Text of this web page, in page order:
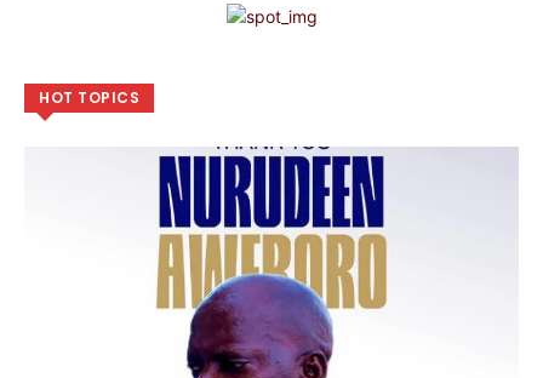
HOT TOPICS